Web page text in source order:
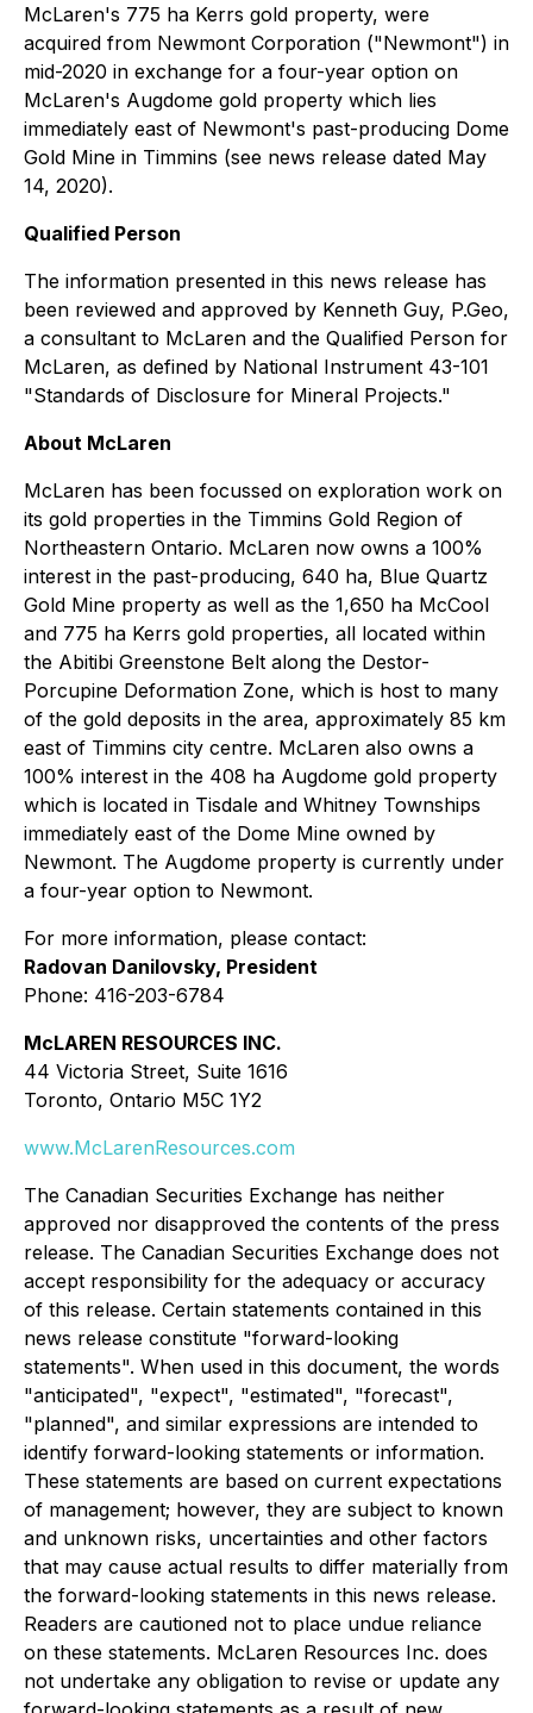
McLaren's 775 ha Kerrs gold property, were
acquired from Newmont Corporation ("Newmont") in
mid-2020 in exchange for a four-year option on
McLaren's Augdome gold property which lies
immediately east of Newmont's past-producing Dome
Gold Mine in Timmins (see news release dated May
14, 2020).
Qualified Person
The information presented in this news release has
been reviewed and approved by Kenneth Guy, P.Geo,
a consultant to McLaren and the Qualified Person for
McLaren, as defined by National Instrument 43-101
"Standards of Disclosure for Mineral Projects."
About McLaren
McLaren has been focussed on exploration work on
its gold properties in the Timmins Gold Region of
Northeastern Ontario. McLaren now owns a 100%
interest in the past-producing, 640 ha, Blue Quartz
Gold Mine property as well as the 1,650 ha McCool
and 775 ha Kerrs gold properties, all located within
the Abitibi Greenstone Belt along the Destor-
Porcupine Deformation Zone, which is host to many
of the gold deposits in the area, approximately 85 km
east of Timmins city centre. McLaren also owns a
100% interest in the 408 ha Augdome gold property
which is located in Tisdale and Whitney Townships
immediately east of the Dome Mine owned by
Newmont. The Augdome property is currently under
a four-year option to Newmont.
For more information, please contact:
Radovan Danilovsky, President
Phone: 416-203-6784
McLAREN RESOURCES INC.
44 Victoria Street, Suite 1616
Toronto, Ontario M5C 1Y2
www.McLarenResources.com
The Canadian Securities Exchange has neither
approved nor disapproved the contents of the press
release. The Canadian Securities Exchange does not
accept responsibility for the adequacy or accuracy
of this release. Certain statements contained in this
news release constitute "forward-looking
statements". When used in this document, the words
"anticipated", "expect", "estimated", "forecast",
"planned", and similar expressions are intended to
identify forward-looking statements or information.
These statements are based on current expectations
of management; however, they are subject to known
and unknown risks, uncertainties and other factors
that may cause actual results to differ materially from
the forward-looking statements in this news release.
Readers are cautioned not to place undue reliance
on these statements. McLaren Resources Inc. does
not undertake any obligation to revise or update any